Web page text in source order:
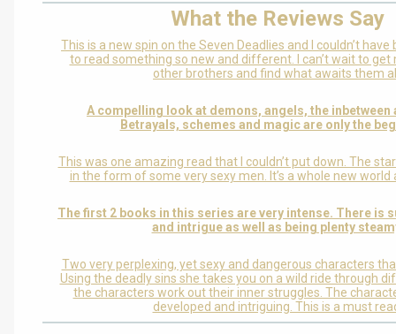
What the Reviews Say
This is a new spin on the Seven Deadlies and I couldn’t
to read something so new and different. I can’t wait to get
other brothers and find what awaits them
A compelling look at demons, angels, the inbetween
Betrayals, schemes and magic are only the
This was one amazing read that I couldn’t put down. The
in the form of some very sexy men. It’s a whole new world
The first 2 books in this series are very intense. There is
and intrigue as well as being plenty
Two very perplexing, yet sexy and dangerous characters
Using the deadly sins she takes you on a wild ride through
the characters work out their inner struggles. The
developed and intriguing. This is a must